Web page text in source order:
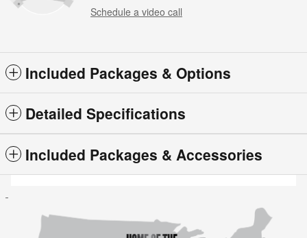
Schedule a video call
Included Packages & Options
Detailed Specifications
Included Packages & Accessories